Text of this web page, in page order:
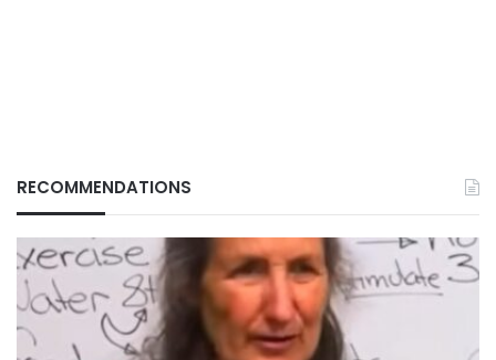
RECOMMENDATIONS